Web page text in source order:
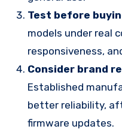
Test before
models under real
responsiveness,
Consider brand
Established
better reliability,
firmware updates.